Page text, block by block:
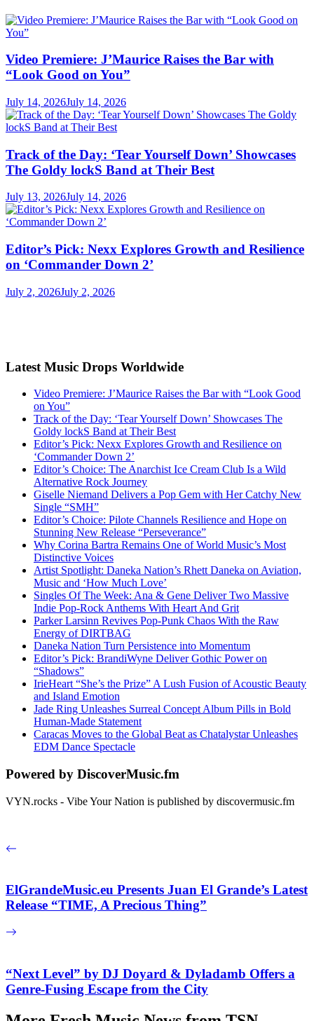
Video Premiere: J’Maurice Raises the Bar with
“Look Good on You”
July 14, 2026July 14, 2026
Track of the Day: ‘Tear Yourself Down’ Showcases
The Goldy lockS Band at Their Best
July 13, 2026July 14, 2026
Editor’s Pick: Nexx Explores Growth and Resilience
on ‘Commander Down 2’
July 2, 2026July 2, 2026
Latest Music Drops Worldwide
Video Premiere: J’Maurice Raises the Bar with “Look Good
on You”
Track of the Day: ‘Tear Yourself Down’ Showcases The
Goldy lockS Band at Their Best
Editor’s Pick: Nexx Explores Growth and Resilience on
‘Commander Down 2’
Editor’s Choice: The Anarchist Ice Cream Club Is a Wild
Alternative Rock Journey
Giselle Niemand Delivers a Pop Gem with Her Catchy New
Single “SMH”
Editor’s Choice: Pilote Channels Resilience and Hope on
Stunning New Release “Perseverance”
Why Corina Bartra Remains One of World Music’s Most
Distinctive Voices
Artist Spotlight: Daneka Nation’s Rhett Daneka on Aviation,
Music and ‘How Much Love’
Singles Of The Week: Ana & Gene Deliver Two Massive
Indie Pop-Rock Anthems With Heart And Grit
Parker Larsinn Revives Pop-Punk Chaos With the Raw
Energy of DIRTBAG
Daneka Nation Turn Persistence into Momentum
Editor’s Pick: BrandiWyne Deliver Gothic Power on
“Shadows”
IrieHeart “She’s the Prize” A Lush Fusion of Acoustic Beauty
and Island Emotion
Jade Ring Unleashes Surreal Concept Album Pills in Bold
Human-Made Statement
Caracas Moves to the Global Beat as Chatalystar Unleashes
EDM Dance Spectacle
Powered by DiscoverMusic.fm
VYN.rocks - Vibe Your Nation is published by discovermusic.fm
ElGrandeMusic.eu Presents Juan El Grande’s Latest
Release “TIME, A Precious Thing”
“Next Level” by DJ Doyard & Dyladamb Offers a
Genre-Fusing Escape from the City